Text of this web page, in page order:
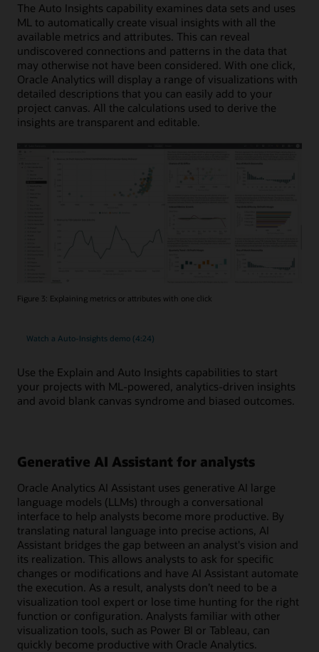
The Auto Insights capability examines data sets and uses
ML to automatically create visual insights with all the
available metrics and attributes. This can reveal
undiscovered connections and patterns in the data that
may otherwise not have been considered. With one click,
Oracle Analytics will display a range of visualizations with
detailed descriptions that you can easily add to your
project canvas. All the calculations used to derive the
insights are transparent and editable.
Figure 3: Explaining metrics or attributes with one click
Watch a Auto-Insights demo (4:24)
Use the Explain and Auto Insights capabilities to start
your projects with ML-powered, analytics-driven insights
and avoid blank canvas syndrome and biased outcomes.
Generative AI Assistant for analysts
Oracle Analytics AI Assistant uses generative AI large
language models (LLMs) through a conversational
interface to help analysts become more productive. By
translating natural language into precise actions, AI
Assistant bridges the gap between an analyst's vision and
its realization. This allows analysts to ask for specific
changes or modifications and have AI Assistant automate
the execution. As a result, analysts don’t need to be a
visualization tool expert or lose time hunting for the right
function or configuration. Analysts familiar with other
visualization tools, such as Power BI or Tableau, can
quickly become productive with Oracle Analytics.